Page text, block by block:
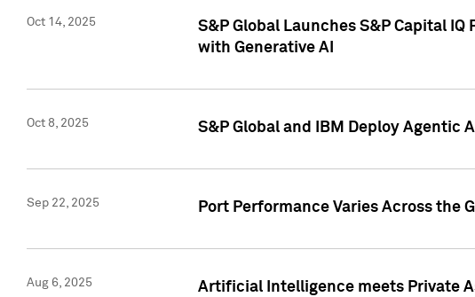
Oct 14, 2025
S&P Global Launches S&P Capital
with Generative AI
Oct 8, 2025 S&P Global and IBM Deploy Agentic
Sep 22, 2025 Port Performance Varies Across the
Aug 6, 2025
Artificial Intelligence meets Private